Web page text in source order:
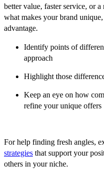
better value, faster service, or
what makes your brand
advantage.
Identify points of
approach
Highlight those
Keep an eye on how
refine your unique offers
For help finding fresh angles,
strategies that support your
others in your niche.